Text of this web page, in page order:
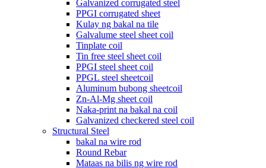
Galvanized corrugated steel
PPGI corrugated sheet
Kulay ng bakal na tile
Galvalume steel sheet coil
Tinplate coil
Tin free steel sheet coil
PPGI steel sheet coil
PPGL steel sheetcoil
Aluminum bubong sheetcoil
Zn-Al-Mg sheet coil
Naka-print na bakal na coil
Galvanized checkered steel coil
Structural Steel
bakal na wire rod
Round Rebar
Mataas na bilis ng wire rod